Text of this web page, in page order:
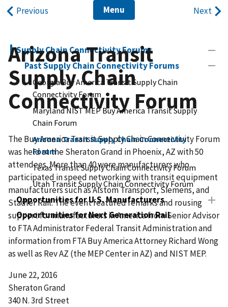
Previous Menu Next
Supply Chain Connectivity Forums
Past Supply Chain Connectivity Forums
Georgia Buy America Transit Supply Chain
Connectivity Forum
Maryland NIST MEP Buy America Transit Supply
Chain Forum
Arizona Transit Supply Chain Connectivity
Forum
Texas Transit Supply Chain Connectivity Forum
Utah Transit Supply Chain Connectivity Forum
Opportunities for U.S. Manufacturers
Opportunities for Next Generation Rail
Arizona Transit
Supply Chain
Connectivity Forum
The Buy America Transit Supply Chain Connectivity Forum
was held at the Sheraton Grand in Phoenix, AZ with 50
attendees. More than 40 were manufacturers who
participated in speed networking with transit equipment
manufacturers such as Alstom Transport, Siemens, and
Stadler Rail. The event featured remarks and rousing
support for manufacturers in America from Senior Advisor
to FTA Administrator Federal Transit Administration and
information from FTA Buy America Attorney Richard Wong
as well as Rev AZ (the MEP Center in AZ) and NIST MEP.
June 22, 2016
Sheraton Grand
340 N. 3rd Street